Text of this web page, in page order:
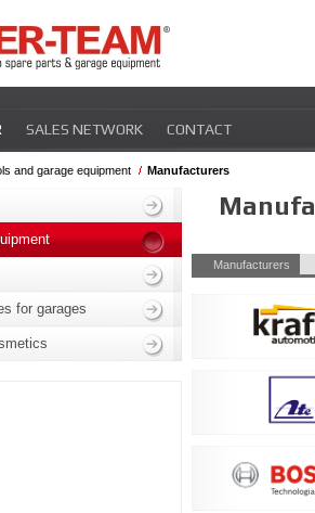
SALES NETWORK CONTACT
and garage equipment Manufacturers
Skip
navigation
Manufacturers
for garages